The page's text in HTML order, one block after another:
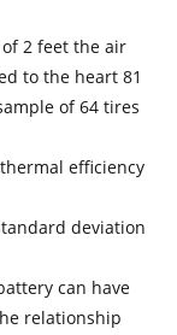
2 feet the air
to the heart 81
of 64 tires
efficiency
deviation
can have
relationship